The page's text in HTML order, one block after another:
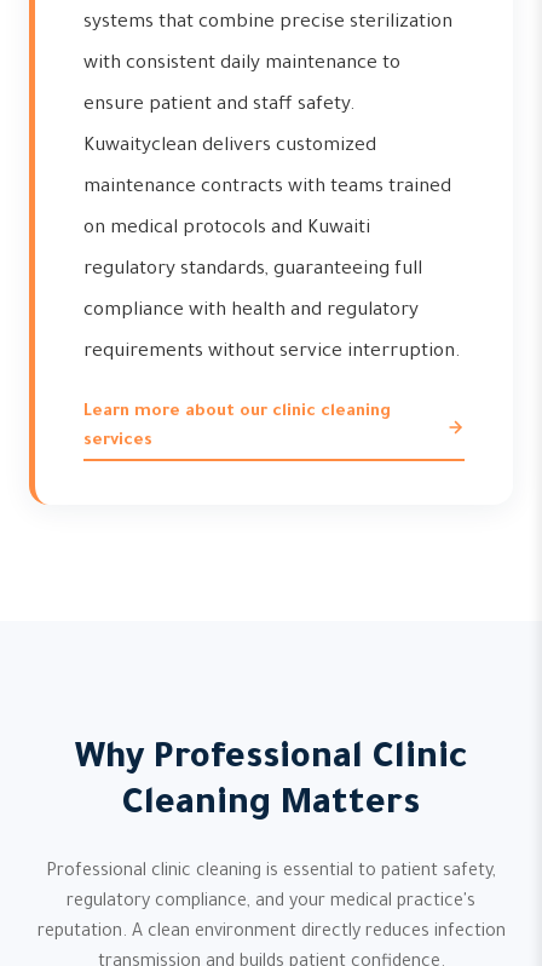
systems that combine precise sterilization
with consistent daily maintenance to
ensure patient and staff safety.
Kuwaityclean delivers customized
maintenance contracts with teams trained
on medical protocols and Kuwaiti
regulatory standards, guaranteeing full
compliance with health and regulatory
requirements without service interruption.
Learn more about our clinic cleaning
services
Why Professional Clinic
Cleaning Matters
Professional clinic cleaning is essential to patient safety,
regulatory compliance, and your medical practice's
reputation. A clean environment directly reduces infection